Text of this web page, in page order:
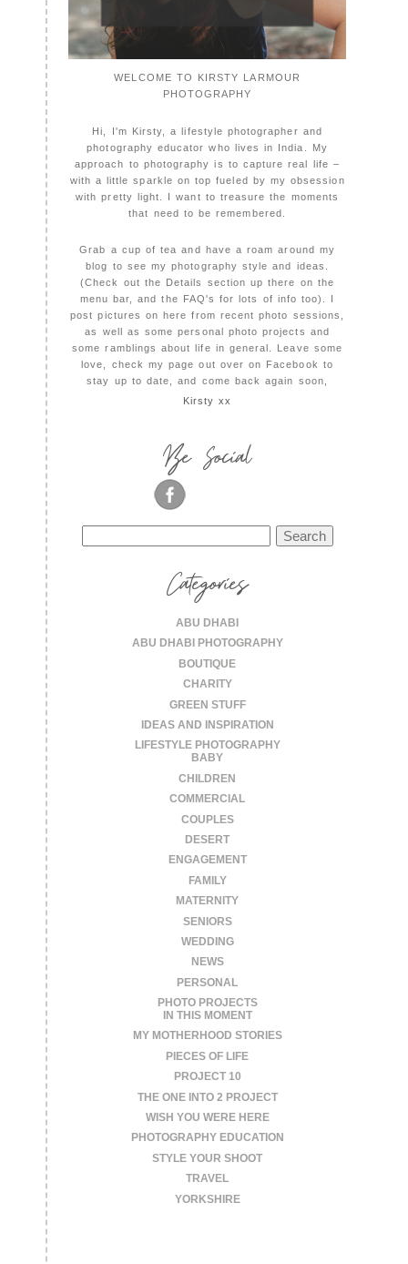
WELCOME TO KIRSTY LARMOUR
PHOTOGRAPHY
Hi, I'm Kirsty, a lifestyle photographer and
photography educator who lives in India. My
approach to photography is to capture real life –
with a little sparkle on top fueled by my obsession
with pretty light. I want to treasure the moments
that need to be remembered.
Grab a cup of tea and have a roam around my
blog to see my photography style and ideas.
(Check out the Details section up there on the
menu bar, and the FAQ's for lots of info too). I
post pictures on here from recent photo sessions,
as well as some personal photo projects and
some ramblings about life in general. Leave some
love, check my page out over on Facebook to
stay up to date, and come back again soon,
Kirsty xx
Be Social
for:
Categories
ABU DHABI
ABU DHABI PHOTOGRAPHY
BOUTIQUE
CHARITY
GREEN STUFF
IDEAS AND INSPIRATION
LIFESTYLE PHOTOGRAPHY
BABY
CHILDREN
COMMERCIAL
COUPLES
DESERT
ENGAGEMENT
FAMILY
MATERNITY
SENIORS
WEDDING
NEWS
PERSONAL
PHOTO PROJECTS
IN THIS MOMENT
MY MOTHERHOOD STORIES
PIECES OF LIFE
PROJECT 10
THE ONE INTO 2 PROJECT
WISH YOU WERE HERE
PHOTOGRAPHY EDUCATION
STYLE YOUR SHOOT
TRAVEL
YORKSHIRE